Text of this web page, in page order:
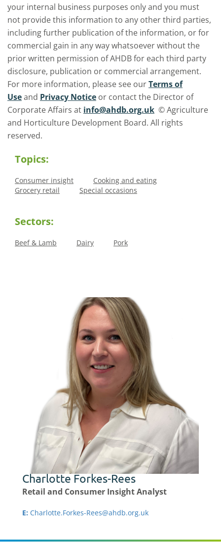
your internal business purposes only and you must
not provide this information to any other third parties,
including further publication of the information, or for
commercial gain in any way whatsoever without the
prior written permission of AHDB for each third party
disclosure, publication or commercial arrangement.
For more information, please see ourTerms of
Useand Privacy Notice or contact the Director of
Corporate Affairs at info@ahdb.org.uk © Agriculture
and Horticulture Development Board. All rights
reserved.
Topics:
Consumer insight
Cooking and eating
Grocery retail
Special occasions
Sectors:
Beef & Lamb Dairy Pork
Charlotte Forkes-Rees
Retail and Consumer Insight Analyst
E: Charlotte.Forkes-Rees@ahdb.org.uk